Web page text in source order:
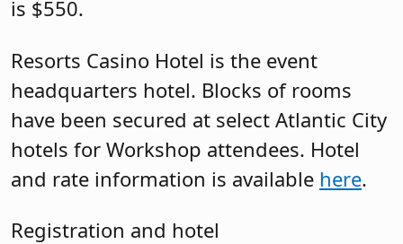
is $550.
Resorts Casino Hotel is the event
headquarters hotel. Blocks of rooms
have been secured at select Atlantic City
hotels for Workshop attendees. Hotel
and rate information is available here.
Registration and hotel